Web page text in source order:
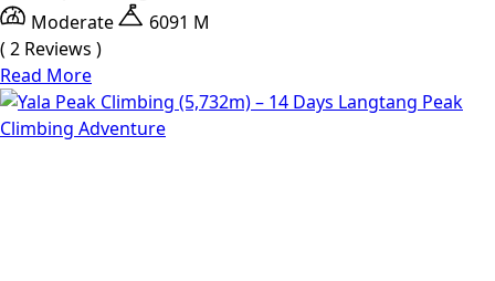
Moderate
6091 M
( 2 Reviews )
Read More